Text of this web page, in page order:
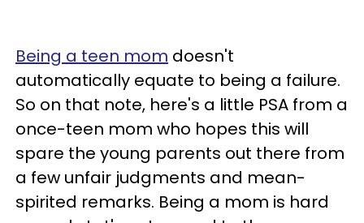
Being a teen mom doesn't
automatically equate to being a failure.
So on that note, here's a little PSA from a
once-teen mom who hopes this will
spare the young parents out there from
a few unfair judgments and mean-
spirited remarks. Being a mom is hard